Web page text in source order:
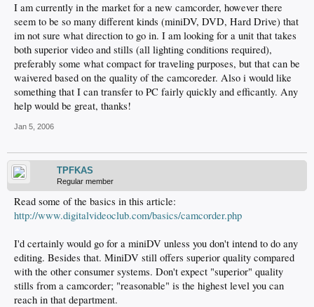
I am currently in the market for a new camcorder, however there
seem to be so many different kinds (miniDV, DVD, Hard Drive) that
im not sure what direction to go in. I am looking for a unit that takes
both superior video and stills (all lighting conditions required),
preferably some what compact for traveling purposes, but that can be
waivered based on the quality of the camcoreder. Also i would like
something that I can transfer to PC fairly quickly and efficantly. Any
help would be great, thanks!
Jan 5, 2006
TPFKAS
Regular member
Read some of the basics in this article:
http://www.digitalvideoclub.com/basics/camcorder.php
I'd certainly would go for a miniDV unless you don't intend to do any
editing. Besides that. MiniDV still offers superior quality compared
with the other consumer systems. Don't expect "superior" quality
stills from a camcorder; "reasonable" is the highest level you can
reach in that department.